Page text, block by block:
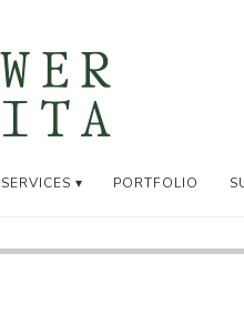
SERVICES ▾ PORTFOLIO